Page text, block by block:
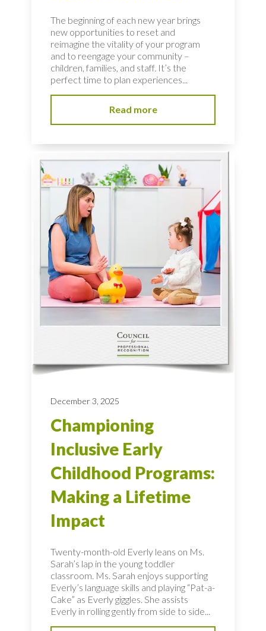
The beginning of each new year brings
new opportunities to reset and
reimagine the vitality of your program
and to reengage your community –
children, families, and staff. It’s the
perfect time to plan experiences...
Read more
December 3, 2025
Championing
Inclusive Early
Childhood Programs:
Making a Lifetime
Impact
Twenty-month-old Everly leans on Ms.
Sarah’s lap in the young toddler
classroom. Ms. Sarah enjoys supporting
Everly’s language skills and playing “Pat-a-
Cake” as Everly giggles. She assists
Everly in rolling gently from side to side...